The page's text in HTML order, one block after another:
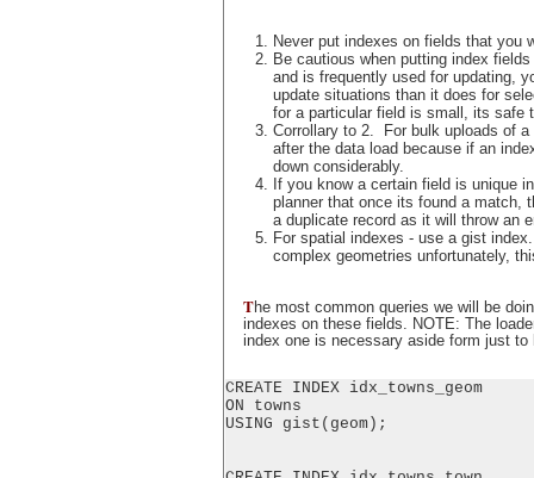
Never put indexes on fields that you
Be cautious when putting index
and is frequently used for updating,
update situations than it does for
for a particular field is small, its safe
Corrollary to 2. For bulk uploads of
after the data load because if an
down considerably.
If you know a certain field is unique
planner that once its found a match,
a duplicate record as it will throw an
For spatial indexes - use a gist
complex geometries unfortunately,
The most common queries we will be
indexes on these fields. NOTE: The
index one is necessary aside form just
CREATE INDEX idx_towns_geom
ON towns
USING gist(geom);